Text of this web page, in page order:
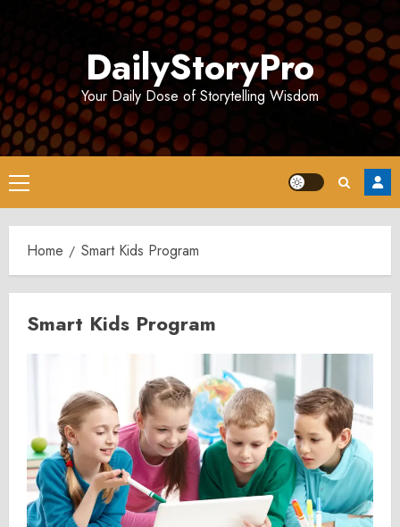
DailyStoryPro
Your Daily Dose of Storytelling Wisdom
Primary
Menu
Home Smart Kids Program
Smart Kids Program